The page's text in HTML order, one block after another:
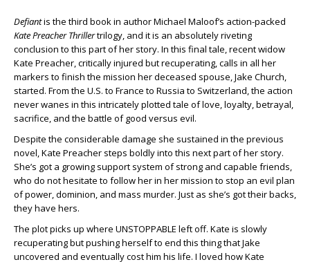
Defiantis the third book in author Michael Maloof’s action-packed
Kate Preacher Thrillertrilogy, and it is an absolutely riveting
conclusion to this part of her story. In this final tale, recent widow
Kate Preacher, critically injured but recuperating, calls in all her
markers to finish the mission her deceased spouse, Jake Church,
started. From the U.S. to France to Russia to Switzerland, the action
never wanes in this intricately plotted tale of love, loyalty, betrayal,
sacrifice, and the battle of good versus evil.
Despite the considerable damage she sustained in the previous
novel, Kate Preacher steps boldly into this next part of her story.
She’s got a growing support system of strong and capable friends,
who do not hesitate to follow her in her mission to stop an evil plan
of power, dominion, and mass murder. Just as she’s got their backs,
they have hers.
The plot picks up where UNSTOPPABLE left off. Kate is slowly
recuperating but pushing herself to end this thing that Jake
uncovered and eventually cost him his life. I loved how Kate